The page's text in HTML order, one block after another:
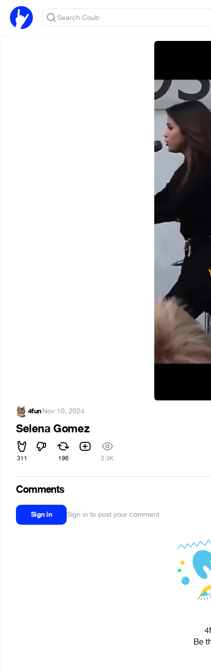
4fun·Nov 10, 2024
Selena Gomez
311 196 2.3K
Comments
Sign in Sign in to post your comment
Be